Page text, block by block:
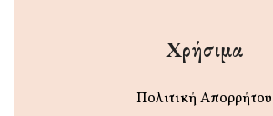
Χρήσιμα
Πολιτική Απορρήτου